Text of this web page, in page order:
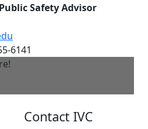
Safety Advisor
6141
Contact IVC